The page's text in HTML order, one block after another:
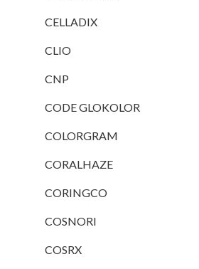
CELLADIX
CLIO
CNP
CODE GLOKOLOR
COLORGRAM
CORALHAZE
CORINGCO
COSNORI
COSRX